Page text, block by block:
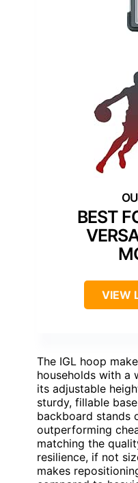
BEST
VIEW
The IGL hoop
households with a
its adjustable
sturdy, fillable
backboard stands
outperforming
matching the
resilience, if not
makes